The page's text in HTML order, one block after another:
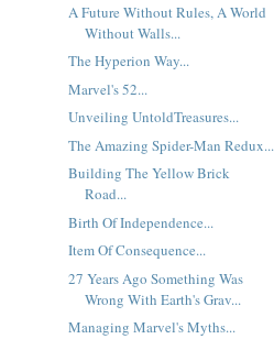
A Future Without Rules, A World
Without Walls...
The Hyperion Way...
Marvel's 52...
Unveiling UntoldTreasures...
The Amazing Spider-Man Redux...
Building The Yellow Brick
Road...
Birth Of Independence...
Item Of Consequence...
27 Years Ago Something Was
Wrong With Earth's Grav...
Managing Marvel's Myths...